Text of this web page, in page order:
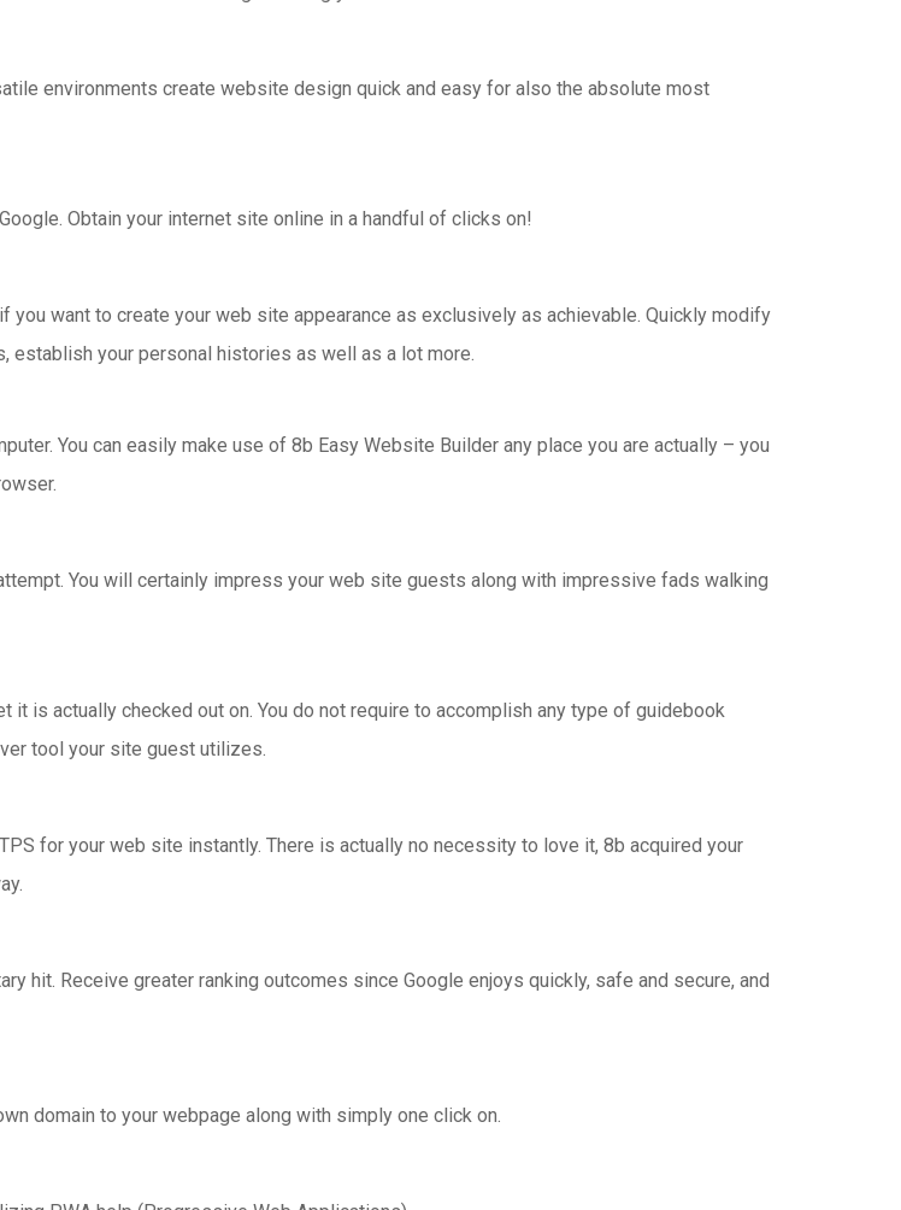
environments create website design quick and easy for also the absolute most
Obtain your internet site online in a handful of clicks on!
want to create your web site appearance as exclusively as achievable. Quickly modify
your personal histories as well as a lot more.
You can easily make use of 8b Easy Website Builder any place you are actually – you
You will certainly impress your web site guests along with impressive fads walking
is actually checked out on. You do not require to accomplish any type of guidebook
tool your site guest utilizes.
for your web site instantly. There is actually no necessity to love it, 8b acquired your
hit. Receive greater ranking outcomes since Google enjoys quickly, safe and secure, and
domain to your webpage along with simply one click on.